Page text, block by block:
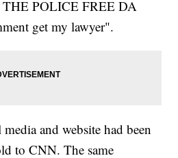
POLICE FREE DA
get my lawyer".
and website had been
to CNN. The same